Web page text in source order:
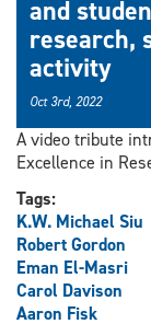
and
research,
activity
Oct 3rd, 2022
A video tribute
Excellence in
Tags:
K.W. Michael Siu
Robert Gordon
Eman El-Masri
Carol Davison
Aaron Fisk